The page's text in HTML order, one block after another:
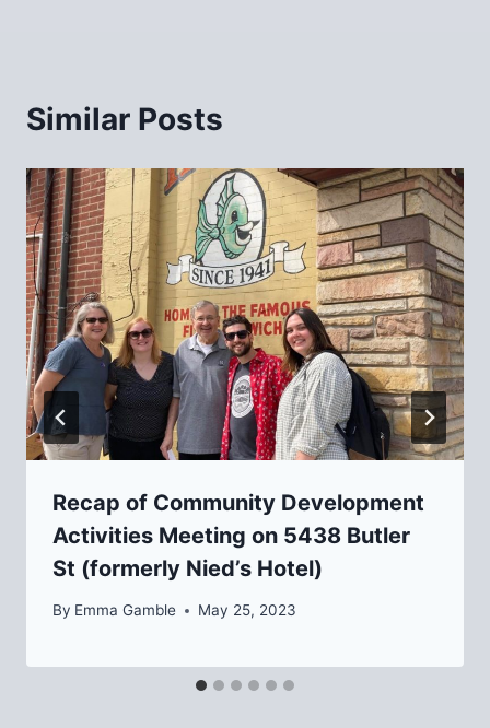
Similar Posts
Recap of Community Development
Activities Meeting on 5438 Butler
St (formerly Nied’s Hotel)
By Emma Gamble May 25, 2023